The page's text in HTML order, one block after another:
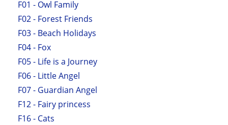
F01 - Owl Family
F02 - Forest Friends
F03 - Beach Holidays
F04 - Fox
F05 - Life is a Journey
F06 - Little Angel
F07 - Guardian Angel
F12 - Fairy princess
F16 - Cats